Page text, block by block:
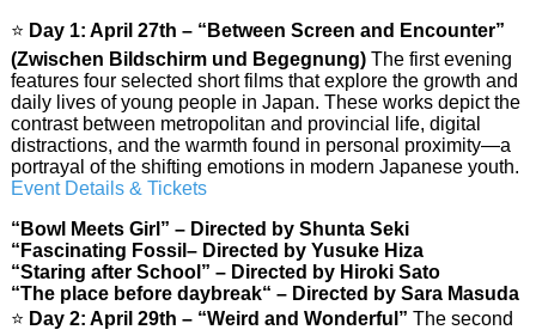
⭐ Day 1: April 27th – “Between Screen and Encounter”
(Zwischen Bildschirm und Begegnung)The first evening
features four selected short films that explore the growth and
daily lives of young people in Japan. These works depict the
contrast between metropolitan and provincial life, digital
distractions, and the warmth found in personal proximity—a
portrayal of the shifting emotions in modern Japanese youth.
Event Details & Tickets
“Bowl Meets Girl” – Directed by Shunta Seki
“Fascinating Fossil– Directed by Yusuke Hiza
“Staring after School” – Directed by Hiroki Sato
“The place before daybreak“ – Directed by Sara Masuda
⭐ Day 2: April 29th – “Weird and Wonderful” The second